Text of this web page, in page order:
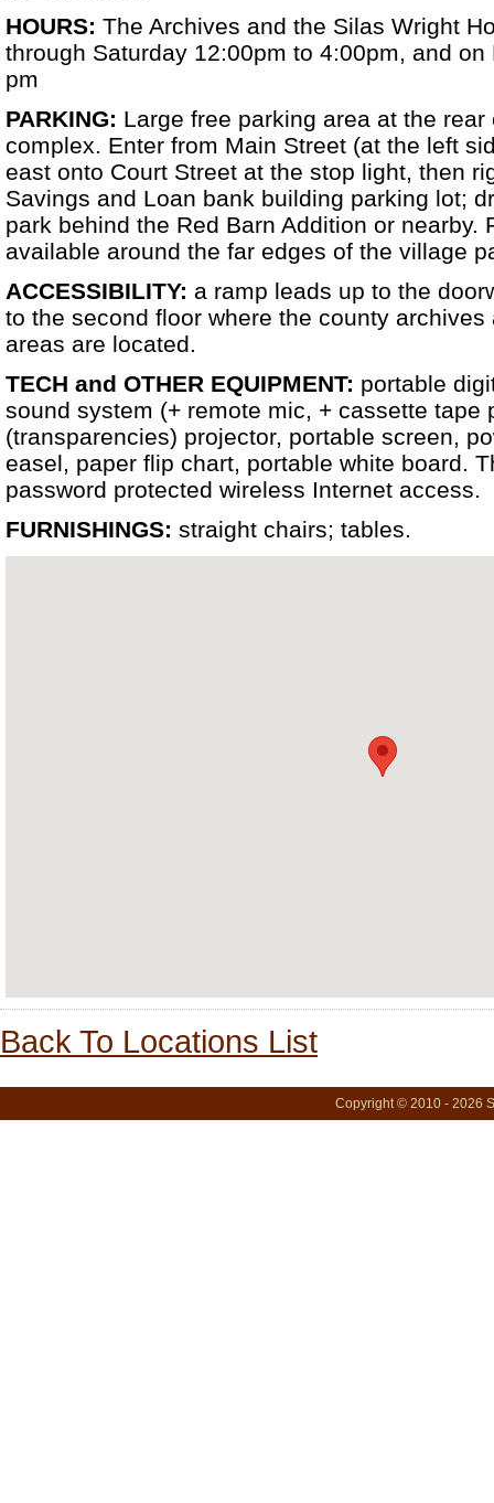
HOURS: The Archives and the Silas Wright
through Saturday 12:00pm to 4:00pm, and
pm
PARKING: Large free parking area at the
complex. Enter from Main Street (at the left
east onto Court Street at the stop light, then
Savings and Loan bank building parking lot;
park behind the Red Barn Addition or nearby.
available around the far edges of the village
ACCESSIBILITY: a ramp leads up to the
to the second floor where the county
areas are located.
TECH and OTHER EQUIPMENT: portable
sound system (+ remote mic, + cassette tape
(transparencies) projector, portable screen,
easel, paper flip chart, portable white board.
password protected wireless Internet access.
FURNISHINGS: straight chairs; tables.
Back To Locations List
Copyright © 2010 - 2026